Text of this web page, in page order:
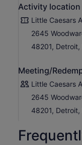
Activity location
Little Caesars
2645
48201,
Meeting/
Little Caesars
2645
48201,